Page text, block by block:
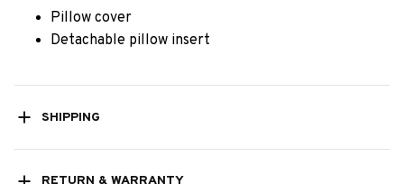
Pillow cover
Detachable pillow insert
SHIPPING